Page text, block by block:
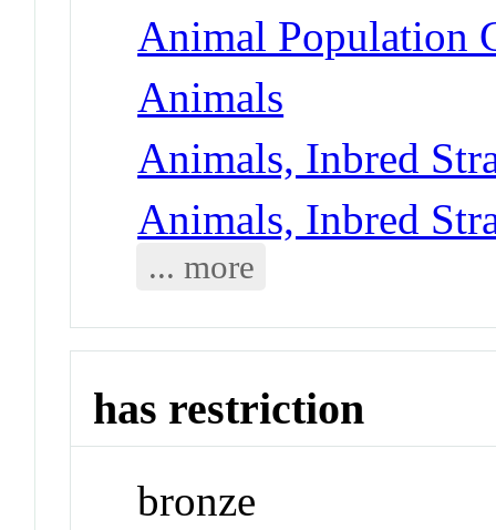
Animal Population
Animals
Animals, Inbred
Animals, Inbred
... more
has restriction
bronze